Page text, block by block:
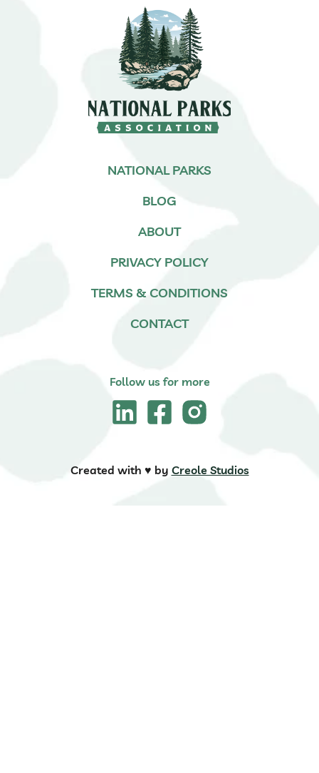
NATIONAL PARKS
BLOG
ABOUT
PRIVACY POLICY
TERMS & CONDITIONS
CONTACT
Follow us for more
Created with ♥️ by Creole Studios